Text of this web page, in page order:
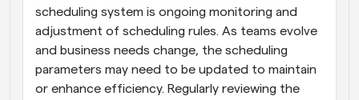
scheduling system is ongoing monitoring and
adjustment of scheduling rules. As teams evolve
and business needs change, the scheduling
parameters may need to be updated to maintain
or enhance efficiency. Regularly reviewing the